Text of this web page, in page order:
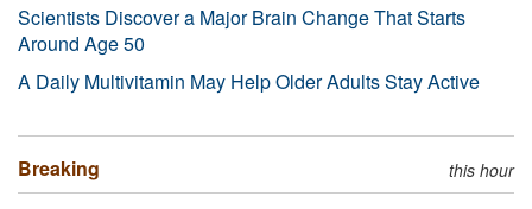
Scientists Discover a Major Brain Change That Starts
Around Age 50
A Daily Multivitamin May Help Older Adults Stay Active
Breaking this hour